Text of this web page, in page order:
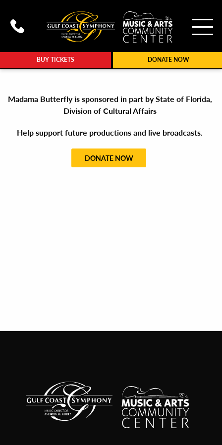
BUY TICKETS DONATE NOW
Call Gulf Coast Syphony at
Madama Butterfly is sponsored in part by State of Florida,
Division of Cultural Affairs
Help support future productions and live broadcasts.
DONATE NOW